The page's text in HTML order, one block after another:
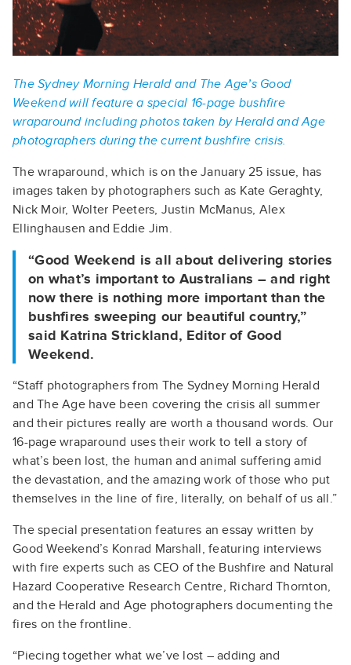
The Sydney Morning Herald and The Age’s Good
Weekend will feature a special 16-page bushfire
wraparound including photos taken by Herald and Age
photographers during the current bushfire crisis.
The wraparound, which is on the January 25 issue, has
images taken by photographers such as Kate Geraghty,
Nick Moir, Wolter Peeters, Justin McManus, Alex
Ellinghausen and Eddie Jim.
“Good Weekend is all about delivering stories
on what’s important to Australians – and right
now there is nothing more important than the
bushfires sweeping our beautiful country,”
said Katrina Strickland, Editor of Good
Weekend.
“Staff photographers from The Sydney Morning Herald
and The Age have been covering the crisis all summer
and their pictures really are worth a thousand words. Our
16-page wraparound uses their work to tell a story of
what’s been lost, the human and animal suffering amid
the devastation, and the amazing work of those who put
themselves in the line of fire, literally, on behalf of us all.”
The special presentation features an essay written by
Good Weekend’s Konrad Marshall, featuring interviews
with fire experts such as CEO of the Bushfire and Natural
Hazard Cooperative Research Centre, Richard Thornton,
and the Herald and Age photographers documenting the
fires on the frontline.
“Piecing together what we’ve lost – adding and